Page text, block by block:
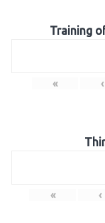
Training
« ‹
« ‹